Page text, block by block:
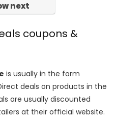
next
coupons &
is usually in the form
Direct deals on products in the
are usually discounted
at their official website.